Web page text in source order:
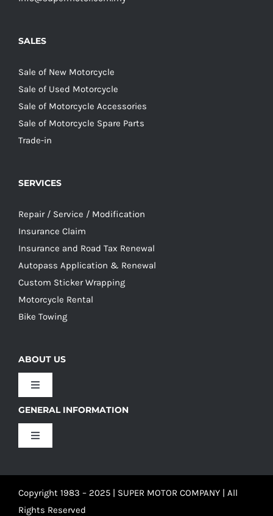
SALES
Sale of New Motorcycle
Sale of Used Motorcycle
Sale of Motorcycle Accessories
Sale of Motorcycle Spare Parts
Trade-in
SERVICES
Repair / Service / Modification
Insurance Claim
Insurance and Road Tax Renewal
Autopass Application & Renewal
Custom Sticker Wrapping
Motorcycle Rental
Bike Towing
ABOUT US
Toggle
Our Culture
Our Team
GENERAL INFORMATION
Toggle
Privacy Policy
Copyright 1983 – 2025 | SUPER MOTOR COMPANY | All
Rights Reserved